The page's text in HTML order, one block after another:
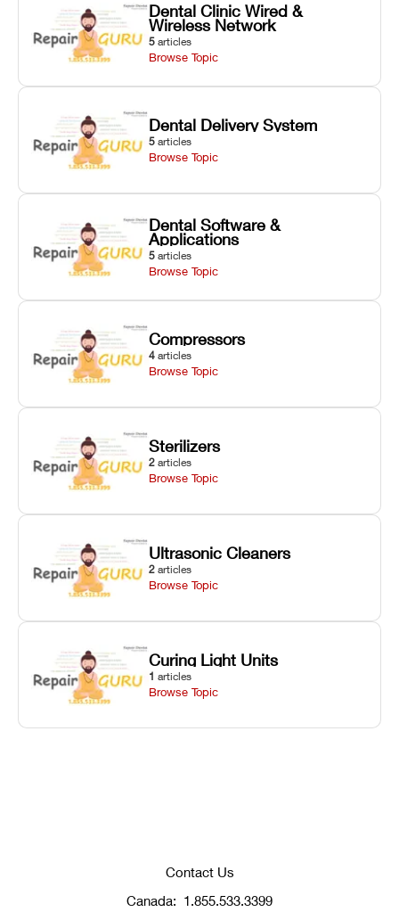
Dental Clinic Wired &
Wireless Network
5 articles
Browse Topic
Dental Delivery System
5 articles
Browse Topic
Dental Software &
Applications
5 articles
Browse Topic
Compressors
4 articles
Browse Topic
Sterilizers
2 articles
Browse Topic
Ultrasonic Cleaners
2 articles
Browse Topic
Curing Light Units
1 articles
Browse Topic
Contact Us
Canada: 1.855.533.3399